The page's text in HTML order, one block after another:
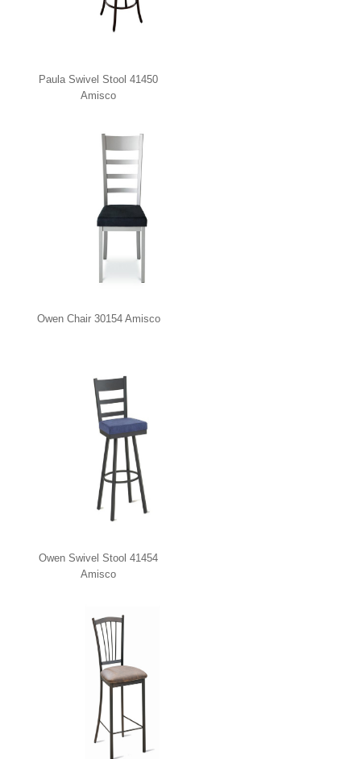
Paula Swivel Stool 41450
Amisco
Owen Chair 30154 Amisco
Owen Swivel Stool 41454
Amisco